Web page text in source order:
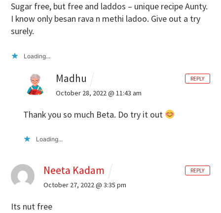
Sugar free, but free and laddos – unique recipe Aunty.
I know only besan rava n methi ladoo. Give out a try
surely.
Loading...
Madhu
October 28, 2022 @ 11:43 am
Thank you so much Beta. Do try it out
Loading...
REPLY
Neeta Kadam
October 27, 2022 @ 3:35 pm
Its nut free
REPLY